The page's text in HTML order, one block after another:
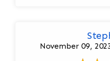
November 09,